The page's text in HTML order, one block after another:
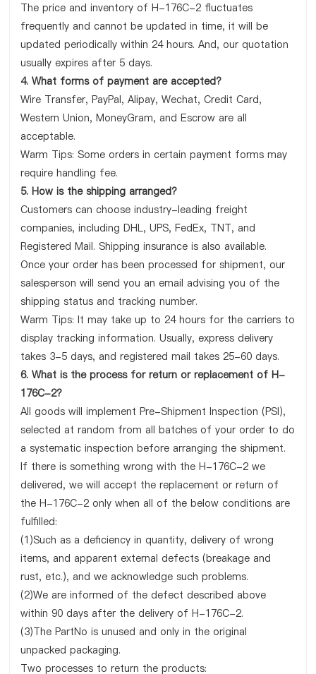
The price and inventory of H-176C-2 fluctuates
frequently and cannot be updated in time, it will be
updated periodically within 24 hours. And, our quotation
usually expires after 5 days.
4. What forms of payment are accepted?
Wire Transfer, PayPal, Alipay, Wechat, Credit Card,
Western Union, MoneyGram, and Escrow are all
acceptable.
Warm Tips: Some orders in certain payment forms may
require handling fee.
5. How is the shipping arranged?
Customers can choose industry-leading freight
companies, including DHL, UPS, FedEx, TNT, and
Registered Mail. Shipping insurance is also available.
Once your order has been processed for shipment, our
salesperson will send you an email advising you of the
shipping status and tracking number.
Warm Tips: It may take up to 24 hours for the carriers to
display tracking information. Usually, express delivery
takes 3-5 days, and registered mail takes 25-60 days.
6. What is the process for return or replacement of H-
176C-2?
All goods will implement Pre-Shipment Inspection (PSI),
selected at random from all batches of your order to do
a systematic inspection before arranging the shipment.
If there is something wrong with the H-176C-2 we
delivered, we will accept the replacement or return of
the H-176C-2 only when all of the below conditions are
fulfilled:
(1)Such as a deficiency in quantity, delivery of wrong
items, and apparent external defects (breakage and
rust, etc.), and we acknowledge such problems.
(2)We are informed of the defect described above
within 90 days after the delivery of H-176C-2.
(3)The PartNo is unused and only in the original
unpacked packaging.
Two processes to return the products: